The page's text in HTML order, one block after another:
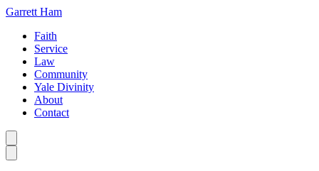
Garrett Ham
Faith
Service
Law
Community
Yale Divinity
About
Contact